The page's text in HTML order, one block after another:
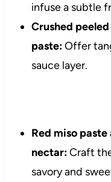
infuse a subtle
Crushed
paste:Offer
sauce layer.
Red miso
nectar:Craft
savory and